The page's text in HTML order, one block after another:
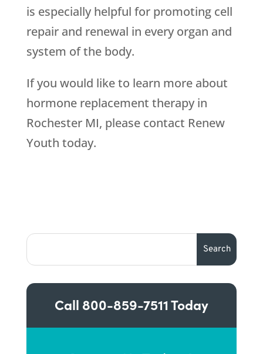
is especially helpful for promoting cell
repair and renewal in every organ and
system of the body.
If you would like to learn more about
hormone replacement therapy in
Rochester MI, please contact Renew
Youth today.
Call 800-859-7511Today